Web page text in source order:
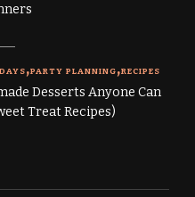
PARTY PLANNING RECIPES
Desserts Anyone Can
Treat Recipes)